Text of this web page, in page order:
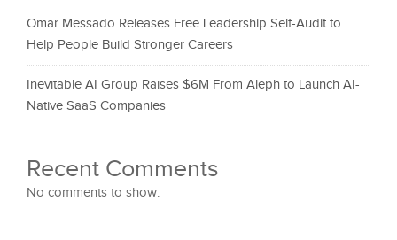
Omar Messado Releases Free Leadership Self-Audit to
Help People Build Stronger Careers
Inevitable AI Group Raises $6M From Aleph to Launch AI-
Native SaaS Companies
Recent Comments
No comments to show.